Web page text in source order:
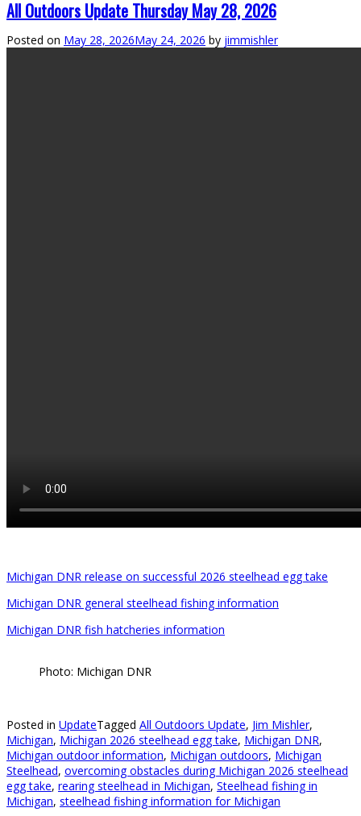
All Outdoors Update Thursday May 28, 2026
Posted on May 28, 2026May 24, 2026 by jimmishler
Michigan DNR release on successful 2026 steelhead egg take
Michigan DNR general steelhead fishing information
Michigan DNR fish hatcheries information
Photo: Michigan DNR
Posted in UpdateTagged All Outdoors Update, Jim Mishler,
Michigan, Michigan 2026 steelhead egg take, Michigan DNR,
Michigan outdoor information, Michigan outdoors, Michigan
Steelhead, overcoming obstacles during Michigan 2026 steelhead
egg take, rearing steelhead in Michigan, Steelhead fishing in
Michigan, steelhead fishing information for Michigan